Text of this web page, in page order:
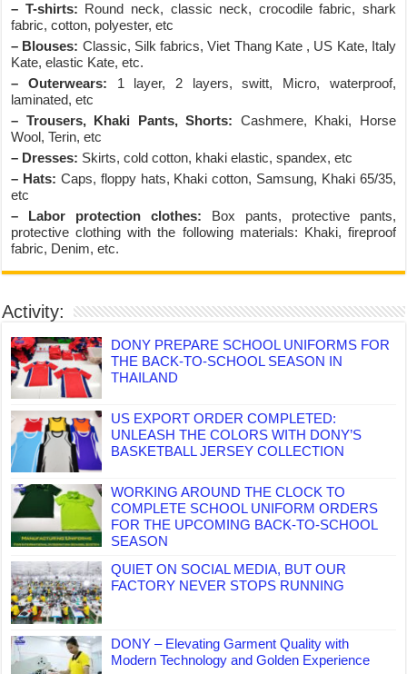
– T-shirts: Round neck, classic neck, crocodile fabric, shark
fabric, cotton, polyester, etc
– Blouses: Classic, Silk fabrics, Viet Thang Kate , US Kate, Italy
Kate, elastic Kate, etc.
– Outerwears: 1 layer, 2 layers, switt, Micro, waterproof,
laminated, etc
– Trousers, Khaki Pants, Shorts: Cashmere, Khaki, Horse
Wool, Terin, etc
– Dresses: Skirts, cold cotton, khaki elastic, spandex, etc
– Hats: Caps, floppy hats, Khaki cotton, Samsung, Khaki 65/35,
etc
– Labor protection clothes: Box pants, protective pants,
protective clothing with the following materials: Khaki, fireproof
fabric, Denim, etc.
Activity:
DONY PREPARE SCHOOL UNIFORMS FOR
THE BACK-TO-SCHOOL SEASON IN
THAILAND
US EXPORT ORDER COMPLETED:
UNLEASH THE COLORS WITH DONY’S
BASKETBALL JERSEY COLLECTION
WORKING AROUND THE CLOCK TO
COMPLETE SCHOOL UNIFORM ORDERS
FOR THE UPCOMING BACK-TO-SCHOOL
SEASON
QUIET ON SOCIAL MEDIA, BUT OUR
FACTORY NEVER STOPS RUNNING
DONY – Elevating Garment Quality with
Modern Technology and Golden Experience